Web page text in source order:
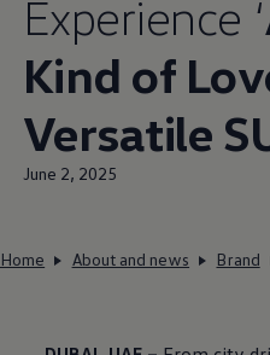
Experience ‘
Kind of
Versatile
June 2, 2025
Home About and news Brand